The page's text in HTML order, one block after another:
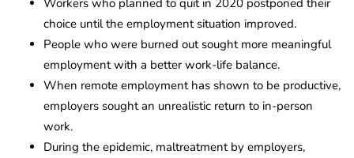
choice until the employment situation improved.
People who were burned out sought more meaningful
employment with a better work-life balance.
When remote employment has shown to be productive,
employers sought an unrealistic return to in-person
work.
During the epidemic, maltreatment by employers,